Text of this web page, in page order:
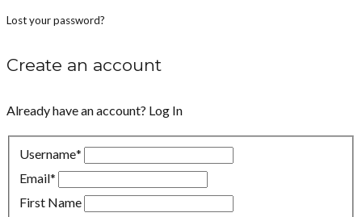
Lost your password?
Create an account
Already have an account? Log In
Username*
Email*
First Name